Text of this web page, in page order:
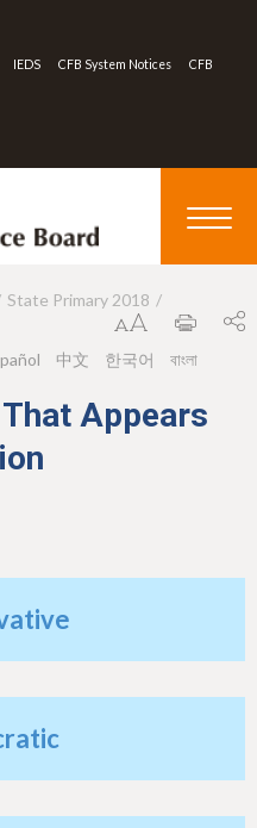
IEDS CFB System Notices CFB
State Primary 2018
中文 한국어 বাংলা
Appears